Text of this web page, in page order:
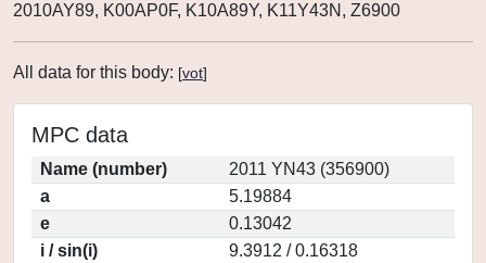
2010AY89, K00AP0F, K10A89Y, K11Y43N, Z6900
All data for this body: [vot]
MPC data
Name (number)
2011 YN43 (356900)
a
5.19884
e
0.13042
i / sin(i)
9.3912 / 0.16318